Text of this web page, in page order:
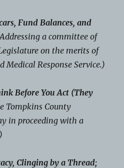
Fund Balances, and
a committee of
on the merits of
Medical Response Service.)
Before You Act (They
Tompkins County
in proceeding with a
Clinging by a Thread;